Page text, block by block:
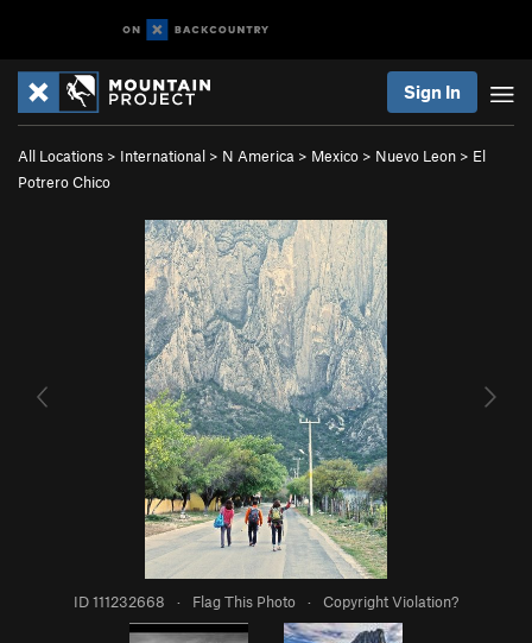
Sign In
All Locations > International > N America > Mexico > Nuevo Leon > El
Potrero Chico
ID 111232668 · Flag This Photo · Copyright Violation?